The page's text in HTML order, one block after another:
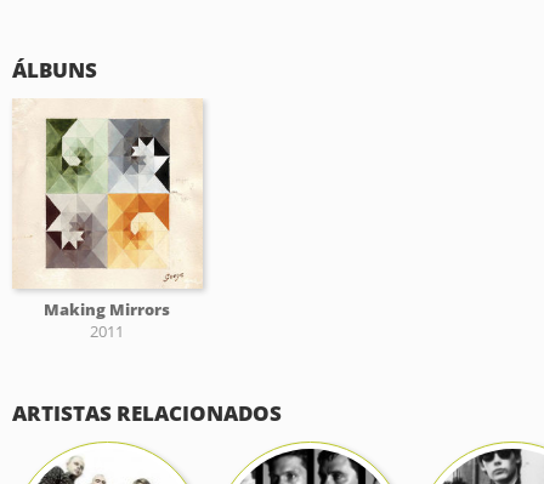
ÁLBUNS
Making Mirrors
2011
ARTISTAS RELACIONADOS